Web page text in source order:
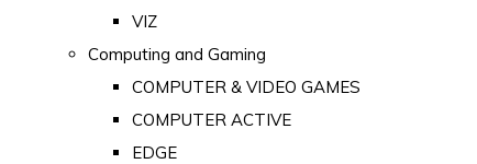
VIZ
Computing and Gaming
COMPUTER & VIDEO GAMES
COMPUTER ACTIVE
EDGE